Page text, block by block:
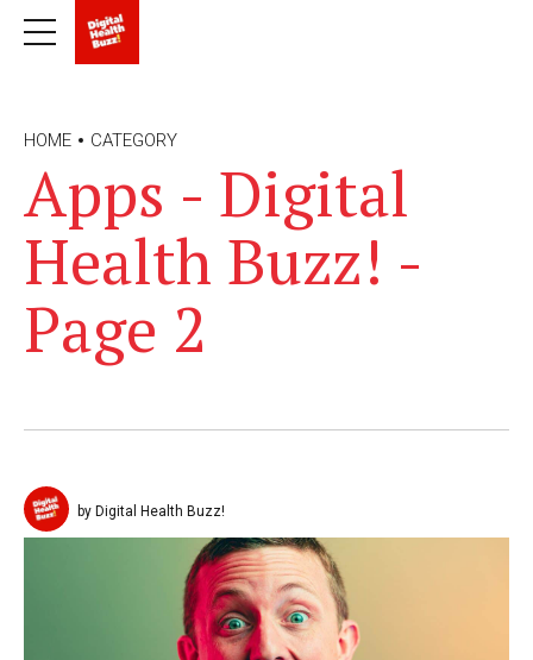
HOME CATEGORY
Apps - Digital
Health Buzz! -
Page 2
by Digital Health Buzz!